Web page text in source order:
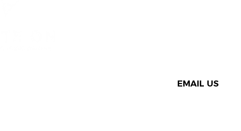
EMAIL US